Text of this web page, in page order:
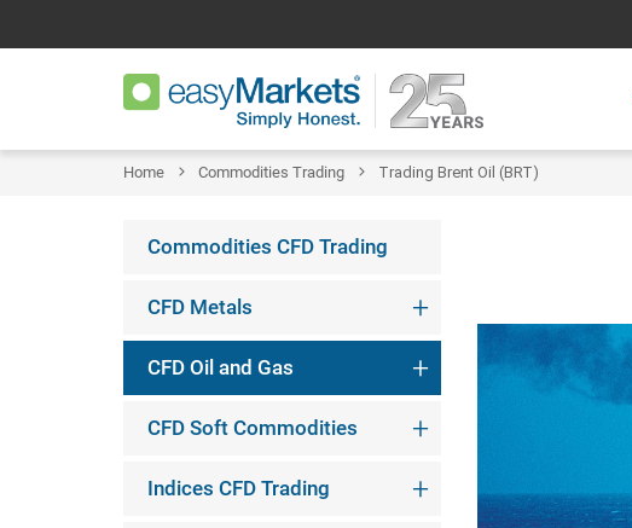
Home Commodities Trading Trading Brent Oil (BRT)
Commodities CFD Trading
CFD Metals
CFD Oil and Gas
CFD Soft Commodities
Indices CFD Trading